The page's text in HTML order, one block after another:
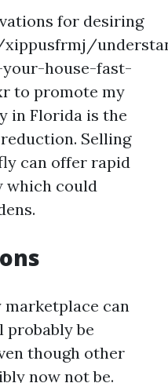
for desiring
house-fast-
to promote my
in Florida is the
Selling
can offer rapid
which could
can
probably be
though other
now not be.